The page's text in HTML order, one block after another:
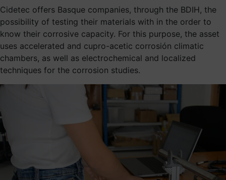
Cidetec offers Basque companies, through the BDIH, the
possibility of testing their materials with in the order to
know their corrosive capacity. For this purpose, the asset
uses accelerated and cupro-acetic corrosión climatic
chambers, as well as electrochemical and localized
techniques for the corrosion studies.